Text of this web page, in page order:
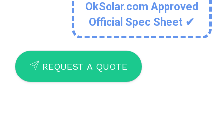
OkSolar.com Approved
Official Spec Sheet ✔
SEND REQUEST A QUOTE